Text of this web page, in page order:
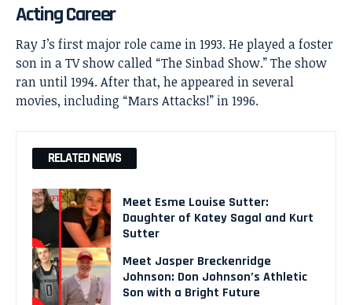
Acting Career
Ray J’s first major role came in 1993. He played a foster
son in a TV show called “The Sinbad Show.” The show
ran until 1994. After that, he appeared in several
movies, including “Mars Attacks!” in 1996.
RELATED NEWS
Meet Esme Louise Sutter:
Daughter of Katey Sagal and Kurt
Sutter
Meet Jasper Breckenridge
Johnson: Don Johnson’s Athletic
Son with a Bright Future